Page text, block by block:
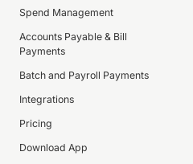
Spend Management
Accounts Payable & Bill
Payments
Batch and Payroll Payments
Integrations
Pricing
Download App